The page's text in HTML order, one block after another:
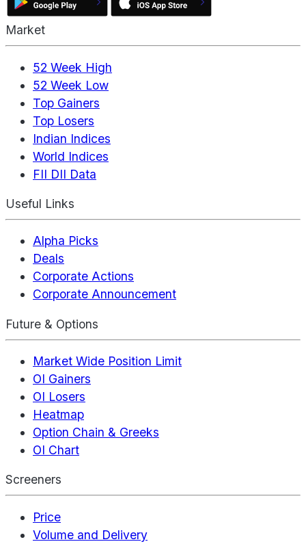
Market
52 Week High
52 Week Low
Top Gainers
Top Losers
Indian Indices
World Indices
FII DII Data
Useful Links
Alpha Picks
Deals
Corporate Actions
Corporate Announcement
Future & Options
Market Wide Position Limit
OI Gainers
OI Losers
Heatmap
Option Chain & Greeks
OI Chart
Screeners
Price
Volume and Delivery